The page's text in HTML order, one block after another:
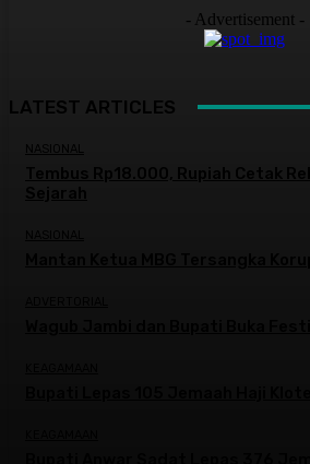
- Advertisement -
LATEST ARTICLES
NASIONAL